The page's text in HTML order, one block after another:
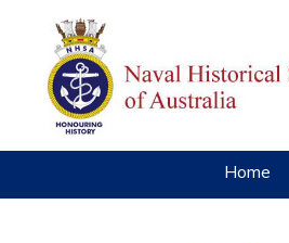
primary
navigation
content
primary
sidebar
Home